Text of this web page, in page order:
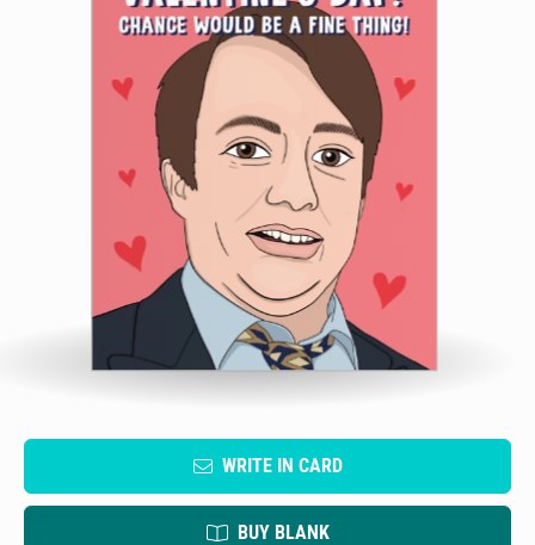
WRITE IN CARD
BUY BLANK